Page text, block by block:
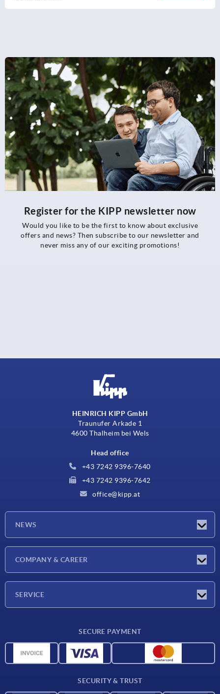
Register for the KIPP newsletter now
Would you like to be the first to know about exclusive
offers and news? Then subscribe to our newsletter and
never miss any of our exciting promotions!
HEINRICH KIPP GmbH
Traunufer Arkade 1
4600 Thalheim bei Wels
Head office
+43 7242 9396-7640
+43 7242 9396-7642
office@kipp.at
NEWS
COMPANY & CAREER
SERVICE
CAD data
SECURE PAYMENT
SECURITY & TRUST